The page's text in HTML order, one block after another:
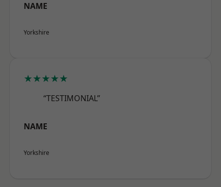
NAME
Yorkshire
★★★★★
“TESTIMONIAL”
NAME
Yorkshire